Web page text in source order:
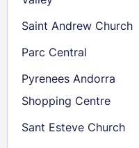
Saint Andrew Church
Parc Central
Pyrenees Andorra
Shopping Centre
Sant Esteve Church